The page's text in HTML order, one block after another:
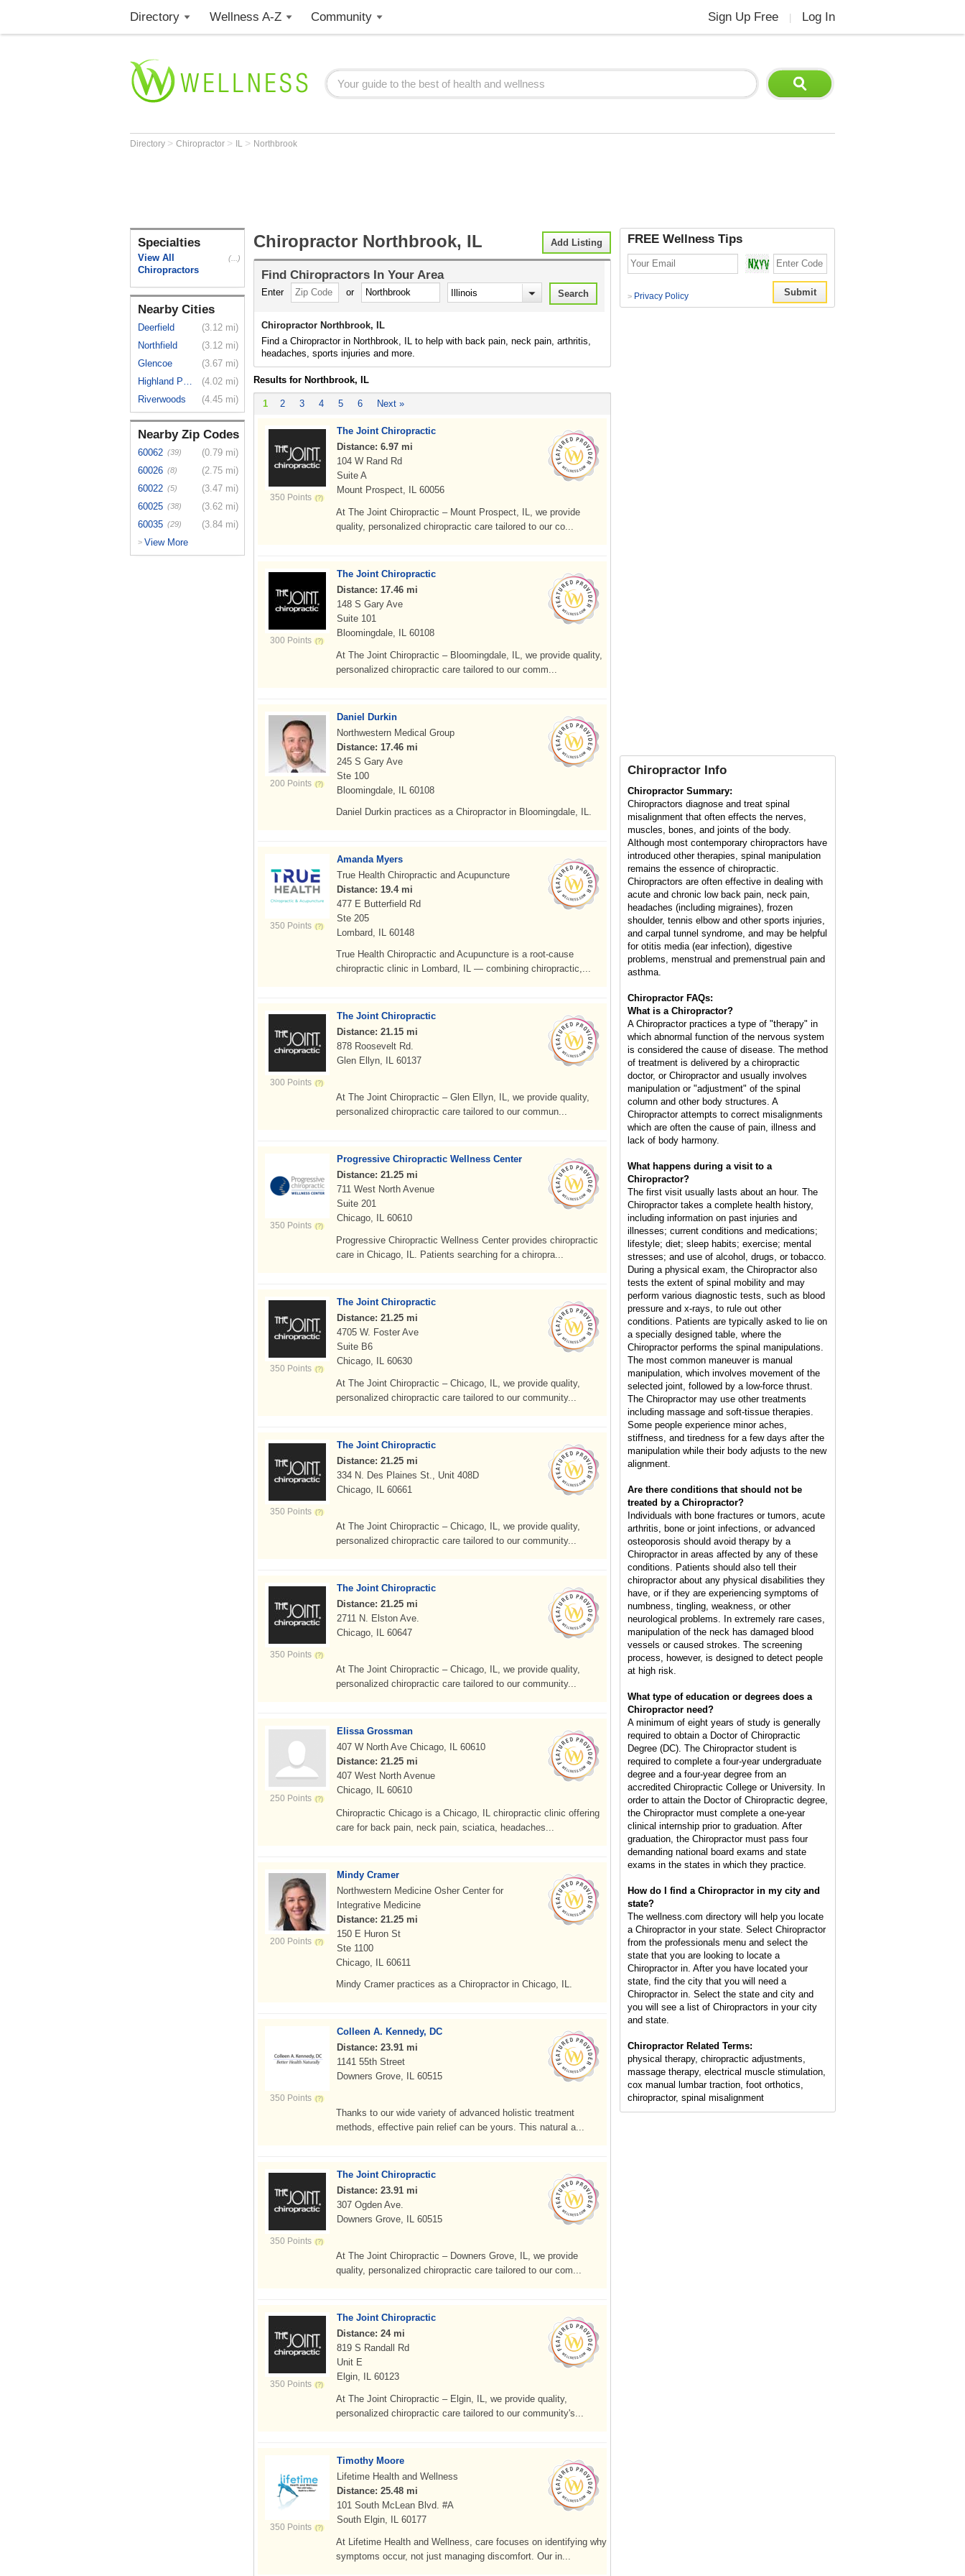
Directory Wellness A-Z Community Sign Up Free Log In
Directory > Chiropractor > IL > Northbrook
Specialties
View All
Chiropractors
(...)
Nearby Cities
Deerfield
(3.12 mi)
Northfield
(3.12 mi)
Glencoe
(3.67 mi)
Highland Park
(4.02 mi)
Riverwoods
(4.45 mi)
Nearby Zip Codes
60062 (39)
(0.79 mi)
60026 (8)
(2.75 mi)
60022 (5)
(3.47 mi)
60025 (38)
(3.62 mi)
60035 (29) (3.84 mi)
> View More
Add Listing
Chiropractor Northbrook, IL
Find Chiropractors In Your Area
Enter or
Chiropractor Northbrook, IL
Find a Chiropractor in Northbrook, IL to help with back pain, neck pain, arthritis,
headaches, sports injuries and more.
Results for Northbrook, IL
1 2 3 4 5 6 Next »
350 Points
The Joint Chiropractic
Distance: 6.97 mi
104 W Rand Rd
Suite A
Mount Prospect, IL 60056
At The Joint Chiropractic – Mount Prospect, IL, we provide
quality, personalized chiropractic care tailored to our co...
300 Points
The Joint Chiropractic
Distance: 17.46 mi
148 S Gary Ave
Suite 101
Bloomingdale, IL 60108
At The Joint Chiropractic – Bloomingdale, IL, we provide quality,
personalized chiropractic care tailored to our comm...
200 Points
Daniel Durkin
Northwestern Medical Group
Distance: 17.46 mi
245 S Gary Ave
Ste 100
Bloomingdale, IL 60108
Daniel Durkin practices as a Chiropractor in Bloomingdale, IL.
350 Points
Amanda Myers
True Health Chiropractic and Acupuncture
Distance: 19.4 mi
477 E Butterfield Rd
Ste 205
Lombard, IL 60148
True Health Chiropractic and Acupuncture is a root-cause
chiropractic clinic in Lombard, IL — combining chiropractic,...
300 Points
The Joint Chiropractic
Distance: 21.15 mi
878 Roosevelt Rd.
Glen Ellyn, IL 60137
At The Joint Chiropractic – Glen Ellyn, IL, we provide quality,
personalized chiropractic care tailored to our commun...
350 Points
Progressive Chiropractic Wellness Center
Distance: 21.25 mi
711 West North Avenue
Suite 201
Chicago, IL 60610
Progressive Chiropractic Wellness Center provides chiropractic
care in Chicago, IL. Patients searching for a chiropra...
350 Points
The Joint Chiropractic
Distance: 21.25 mi
4705 W. Foster Ave
Suite B6
Chicago, IL 60630
At The Joint Chiropractic – Chicago, IL, we provide quality,
personalized chiropractic care tailored to our community...
350 Points
The Joint Chiropractic
Distance: 21.25 mi
334 N. Des Plaines St., Unit 408D
Chicago, IL 60661
At The Joint Chiropractic – Chicago, IL, we provide quality,
personalized chiropractic care tailored to our community...
350 Points
The Joint Chiropractic
Distance: 21.25 mi
2711 N. Elston Ave.
Chicago, IL 60647
At The Joint Chiropractic – Chicago, IL, we provide quality,
personalized chiropractic care tailored to our community...
250 Points
Elissa Grossman
407 W North Ave Chicago, IL 60610
Distance: 21.25 mi
407 West North Avenue
Chicago, IL 60610
Chiropractic Chicago is a Chicago, IL chiropractic clinic offering
care for back pain, neck pain, sciatica, headaches...
200 Points
Mindy Cramer
Northwestern Medicine Osher Center for
Integrative Medicine
Distance: 21.25 mi
150 E Huron St
Ste 1100
Chicago, IL 60611
Mindy Cramer practices as a Chiropractor in Chicago, IL.
350 Points
Colleen A. Kennedy, DC
Distance: 23.91 mi
1141 55th Street
Downers Grove, IL 60515
Thanks to our wide variety of advanced holistic treatment
methods, effective pain relief can be yours. This natural a...
350 Points
The Joint Chiropractic
Distance: 23.91 mi
307 Ogden Ave.
Downers Grove, IL 60515
At The Joint Chiropractic – Downers Grove, IL, we provide
quality, personalized chiropractic care tailored to our com...
350 Points
The Joint Chiropractic
Distance: 24 mi
819 S Randall Rd
Unit E
Elgin, IL 60123
At The Joint Chiropractic – Elgin, IL, we provide quality,
personalized chiropractic care tailored to our community's...
350 Points
Timothy Moore
Lifetime Health and Wellness
Distance: 25.48 mi
101 South McLean Blvd. #A
South Elgin, IL 60177
At Lifetime Health and Wellness, care focuses on identifying why
symptoms occur, not just managing discomfort. Our in...
FREE Wellness Tips
> Privacy Policy
Chiropractor Info
Chiropractor Summary:
Chiropractors diagnose and treat spinal
misalignment that often effects the nerves,
muscles, bones, and joints of the body.
Although most contemporary chiropractors have
introduced other therapies, spinal manipulation
remains the essence of chiropractic.
Chiropractors are often effective in dealing with
acute and chronic low back pain, neck pain,
headaches (including migraines), frozen
shoulder, tennis elbow and other sports injuries,
and carpal tunnel syndrome, and may be helpful
for otitis media (ear infection), digestive
problems, menstrual and premenstrual pain and
asthma.
Chiropractor FAQs:
What is a Chiropractor?
A Chiropractor practices a type of "therapy" in
which abnormal function of the nervous system
is considered the cause of disease. The method
of treatment is delivered by a chiropractic
doctor, or Chiropractor and usually involves
manipulation or "adjustment" of the spinal
column and other body structures. A
Chiropractor attempts to correct misalignments
which are often the cause of pain, illness and
lack of body harmony.
What happens during a visit to a
Chiropractor?
The first visit usually lasts about an hour. The
Chiropractor takes a complete health history,
including information on past injuries and
illnesses; current conditions and medications;
lifestyle; diet; sleep habits; exercise; mental
stresses; and use of alcohol, drugs, or tobacco.
During a physical exam, the Chiropractor also
tests the extent of spinal mobility and may
perform various diagnostic tests, such as blood
pressure and x-rays, to rule out other
conditions. Patients are typically asked to lie on
a specially designed table, where the
Chiropractor performs the spinal manipulations.
The most common maneuver is manual
manipulation, which involves movement of the
selected joint, followed by a low-force thrust.
The Chiropractor may use other treatments
including massage and soft-tissue therapies.
Some people experience minor aches,
stiffness, and tiredness for a few days after the
manipulation while their body adjusts to the new
alignment.
Are there conditions that should not be
treated by a Chiropractor?
Individuals with bone fractures or tumors, acute
arthritis, bone or joint infections, or advanced
osteoporosis should avoid therapy by a
Chiropractor in areas affected by any of these
conditions. Patients should also tell their
chiropractor about any physical disabilities they
have, or if they are experiencing symptoms of
numbness, tingling, weakness, or other
neurological problems. In extremely rare cases,
manipulation of the neck has damaged blood
vessels or caused strokes. The screening
process, however, is designed to detect people
at high risk.
What type of education or degrees does a
Chiropractor need?
A minimum of eight years of study is generally
required to obtain a Doctor of Chiropractic
Degree (DC). The Chiropractor student is
required to complete a four-year undergraduate
degree and a four-year degree from an
accredited Chiropractic College or University. In
order to attain the Doctor of Chiropractic degree,
the Chiropractor must complete a one-year
clinical internship prior to graduation. After
graduation, the Chiropractor must pass four
demanding national board exams and state
exams in the states in which they practice.
How do I find a Chiropractor in my city and
state?
The wellness.com directory will help you locate
a Chiropractor in your state. Select Chiropractor
from the professionals menu and select the
state that you are looking to locate a
Chiropractor in. After you have located your
state, find the city that you will need a
Chiropractor in. Select the state and city and
you will see a list of Chiropractors in your city
and state.
Chiropractor Related Terms:
physical therapy, chiropractic adjustments,
massage therapy, electrical muscle stimulation,
cox manual lumbar traction, foot orthotics,
chiropractor, spinal misalignment